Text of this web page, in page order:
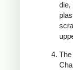
die,